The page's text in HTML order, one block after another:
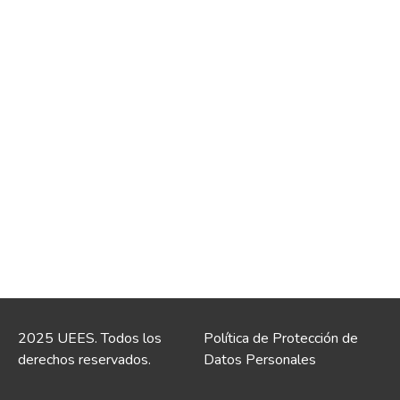
2025 UEES. Todos los
derechos reservados.
Política de Protección de
Datos Personales